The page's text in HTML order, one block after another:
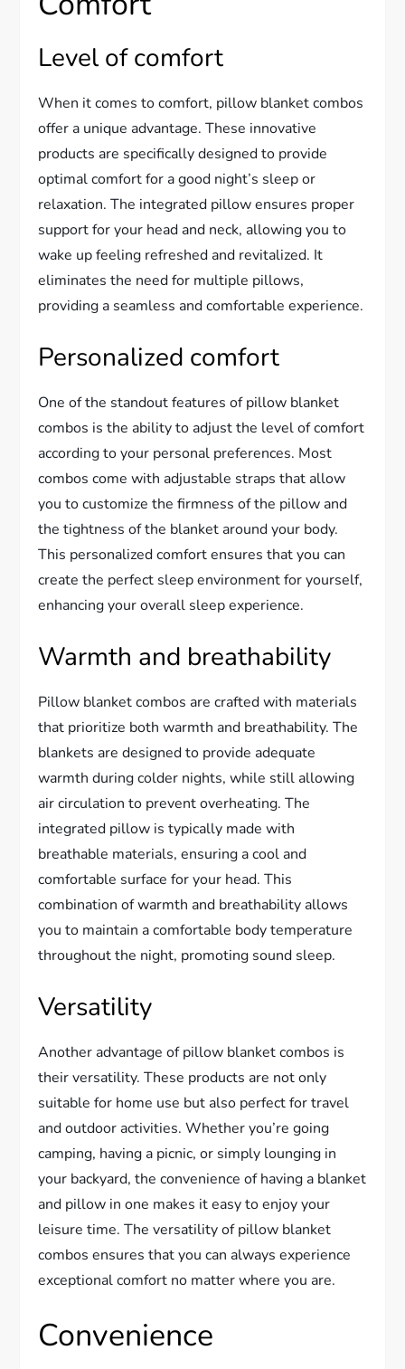
Level of comfort
When it comes to comfort, pillow blanket combos
offer a unique advantage. These innovative
products are specifically designed to provide
optimal comfort for a good night’s sleep or
relaxation. The integrated pillow ensures proper
support for your head and neck, allowing you to
wake up feeling refreshed and revitalized. It
eliminates the need for multiple pillows,
providing a seamless and comfortable experience.
Personalized comfort
One of the standout features of pillow blanket
combos is the ability to adjust the level of comfort
according to your personal preferences. Most
combos come with adjustable straps that allow
you to customize the firmness of the pillow and
the tightness of the blanket around your body.
This personalized comfort ensures that you can
create the perfect sleep environment for yourself,
enhancing your overall sleep experience.
Warmth and breathability
Pillow blanket combos are crafted with materials
that prioritize both warmth and breathability. The
blankets are designed to provide adequate
warmth during colder nights, while still allowing
air circulation to prevent overheating. The
integrated pillow is typically made with
breathable materials, ensuring a cool and
comfortable surface for your head. This
combination of warmth and breathability allows
you to maintain a comfortable body temperature
throughout the night, promoting sound sleep.
Versatility
Another advantage of pillow blanket combos is
their versatility. These products are not only
suitable for home use but also perfect for travel
and outdoor activities. Whether you’re going
camping, having a picnic, or simply lounging in
your backyard, the convenience of having a blanket
and pillow in one makes it easy to enjoy your
leisure time. The versatility of pillow blanket
combos ensures that you can always experience
exceptional comfort no matter where you are.
Convenience